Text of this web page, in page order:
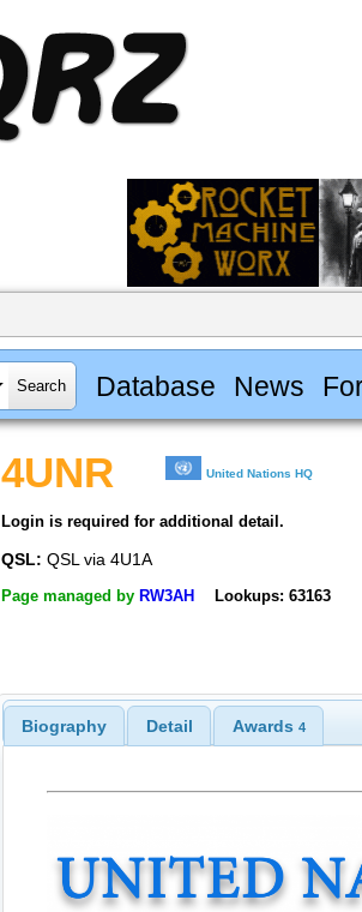
Database News
4UNR United Nations HQ
Login is required for additional detail.
QSL: QSL via 4U1A
Page managed by RW3AH Lookups: 63163
Biography Detail Awards 4